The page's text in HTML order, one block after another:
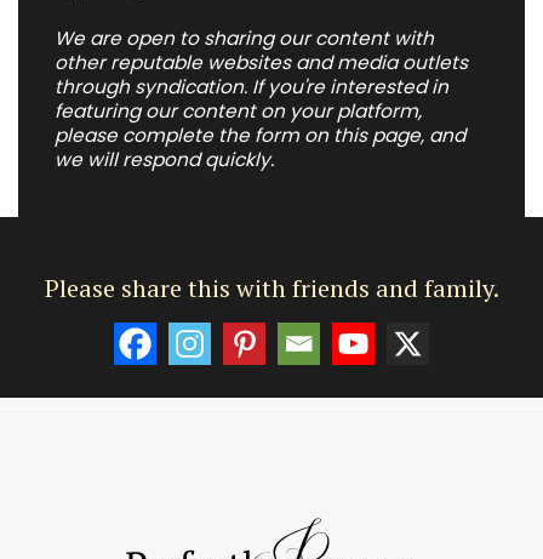
We are open to sharing our content with
other reputable websites and media outlets
through syndication. If you're interested in
featuring our content on your platform,
please complete the form on this page, and
we will respond quickly.
Please share this with friends and family.